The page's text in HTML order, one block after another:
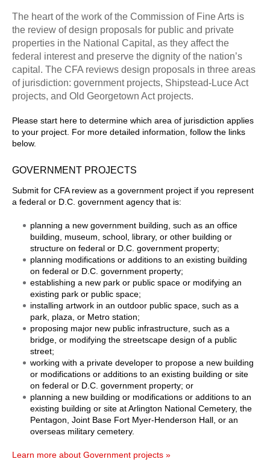
The heart of the work of the Commission of Fine Arts is
the review of design proposals for public and private
properties in the National Capital, as they affect the
federal interest and preserve the dignity of the nation’s
capital. The CFA reviews design proposals in three areas
of jurisdiction: government projects, Shipstead-Luce Act
projects, and Old Georgetown Act projects.
Please start here to determine which area of jurisdiction applies
to your project. For more detailed information, follow the links
below.
GOVERNMENT PROJECTS
Submit for CFA review as a government project if you represent
a federal or D.C. government agency that is:
planning a new government building, such as an office
building, museum, school, library, or other building or
structure on federal or D.C. government property;
planning modifications or additions to an existing building
on federal or D.C. government property;
establishing a new park or public space or modifying an
existing park or public space;
installing artwork in an outdoor public space, such as a
park, plaza, or Metro station;
proposing major new public infrastructure, such as a
bridge, or modifying the streetscape design of a public
street;
working with a private developer to propose a new building
or modifications or additions to an existing building or site
on federal or D.C. government property; or
planning a new building or modifications or additions to an
existing building or site at Arlington National Cemetery, the
Pentagon, Joint Base Fort Myer-Henderson Hall, or an
overseas military cemetery.
Learn more about Government projects »